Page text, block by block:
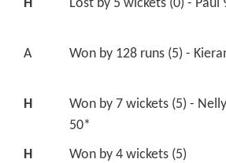
H Lost by 5 wickets (0) - Paul
A Won by 128 runs (5) -
H
Won by 7 wickets (5) -
50*
H
Won by 4 wickets (5)